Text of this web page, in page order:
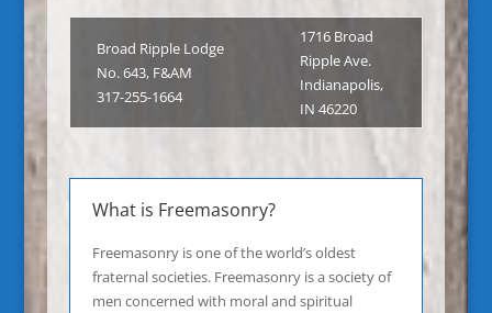
Broad Ripple Lodge
No. 643, F&AM
317-255-1664
1716 Broad
Ripple Ave.
Indianapolis,
IN 46220
What is Freemasonry?
Freemasonry is one of the world’s oldest
fraternal societies. Freemasonry is a society of
men concerned with moral and spiritual